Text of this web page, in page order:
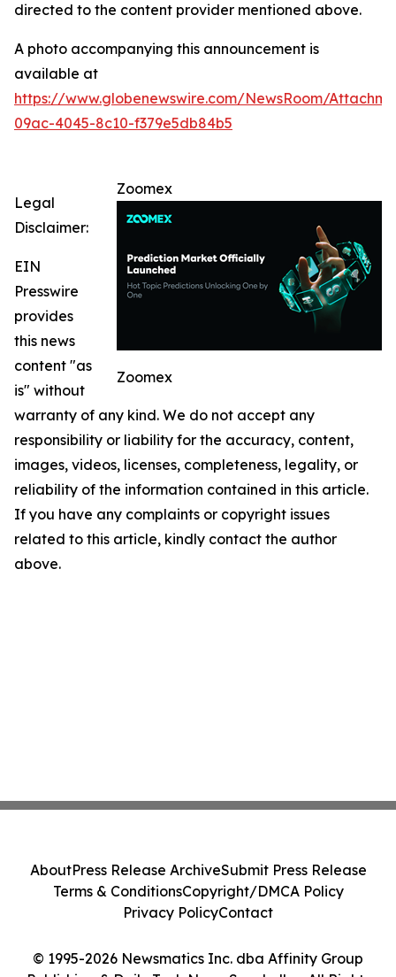
directed to the content provider mentioned above.
A photo accompanying this announcement is
available at
https://www.globenewswire.com/NewsRoom/
09ac-4045-8c10-f379e5db84b5
Zoomex
Zoomex
Legal
Disclaimer:
EIN
Presswire
provides
this news
content "as
is" without
warranty of any kind. We do not accept any
responsibility or liability for the accuracy, content,
images, videos, licenses, completeness, legality, or
reliability of the information contained in this article.
If you have any complaints or copyright issues
related to this article, kindly contact the author
above.
© 1995-2026 Newsmatics Inc. dba Affinity Group
AboutPress Release ArchiveSubmit Press Release
Terms & ConditionsCopyright/DMCA Policy
Privacy PolicyContact